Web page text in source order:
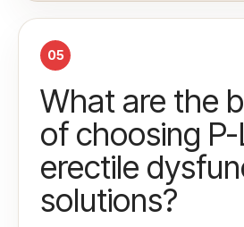
05
What are the
of choosing
erectile
solutions?